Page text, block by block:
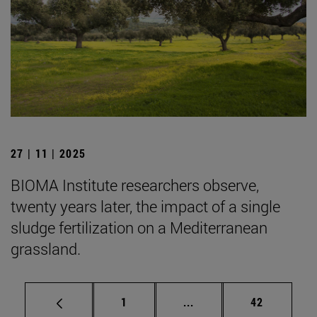
27 | 11 | 2025
BIOMA Institute researchers observe,
twenty years later, the impact of a single
sludge fertilization on a Mediterranean
grassland.
Page
1 ... Intermediate pages
Page
42